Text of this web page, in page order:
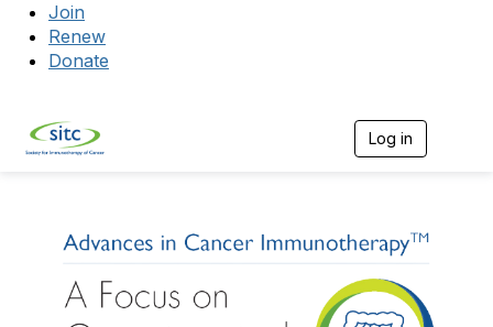
Join
Renew
Donate
Log in